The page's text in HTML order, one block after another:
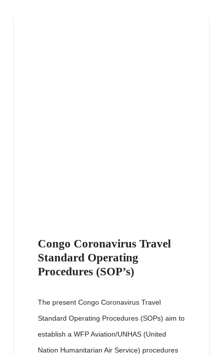
Congo Coronavirus Travel
Standard Operating
Procedures (SOP’s)
The present Congo Coronavirus Travel
Standard Operating Procedures (SOPs) aim to
establish a WFP Aviation/UNHAS (United
Nation Humanitarian Air Service) procedures